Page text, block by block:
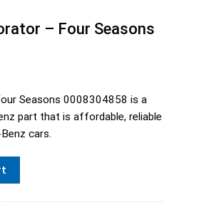
– Four Seasons
Seasons 0008304858 is a
part that is affordable, reliable
cars.